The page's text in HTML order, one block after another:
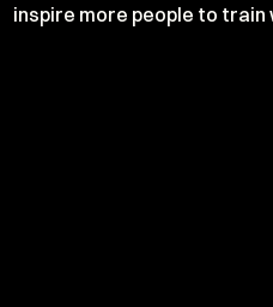
inspire more people to